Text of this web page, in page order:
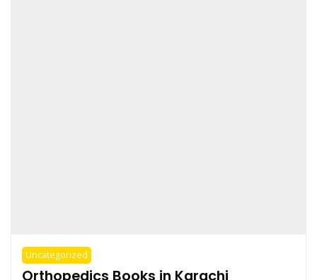
Uncategorized
Orthopedics Books in Karachi